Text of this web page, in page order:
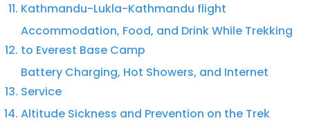
Kathmandu-Lukla-Kathmandu flight
Accommodation, Food, and Drink While Trekking
to Everest Base Camp
Battery Charging, Hot Showers, and Internet
Service
Altitude Sickness and Prevention on the Trek